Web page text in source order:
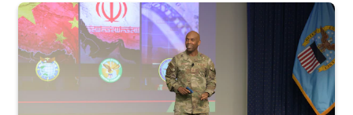
Air Force Chief Master Sgt. Kenneth Bruce speaks onstage with